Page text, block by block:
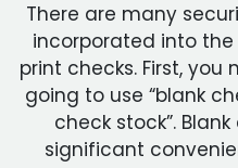
There are many
incorporated into
print checks. First,
going to use “blank
check stock”.
significant